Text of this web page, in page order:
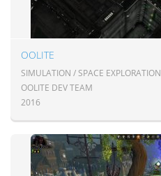
OOLITE
SIMULATION / SPACE EXPLORATION
OOLITE DEV TEAM
2016